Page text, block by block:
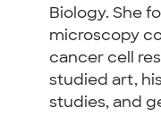
Biology. She
microscopy
cancer cell
studied art,
studies, and